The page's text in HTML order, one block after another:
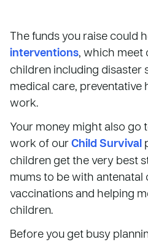
The funds you raise could
interventions, which meet
children including disaster
medical care, preventative
work.
Your money might also go
work of ourChild Survival
children get the very best
mums to be with antenatal
vaccinations and helping
children.
Before you get busy